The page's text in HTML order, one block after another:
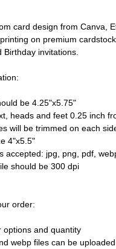
card design from Canva,
on premium
Birthday invitations.
be 4.25"x5.75"
heads and feet 0.25 inch
will be trimmed on each
4"x5.5"
accepted: jpg, png, pdf,
should be 300 dpi
order:
options and quantity
webp files can be